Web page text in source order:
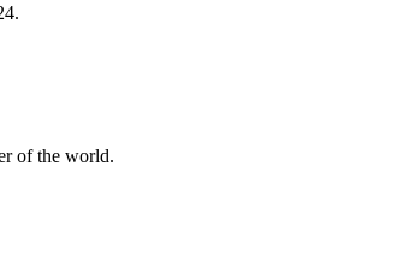
of the world.